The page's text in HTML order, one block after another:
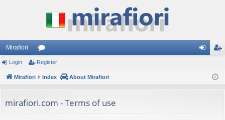
Mirafiori
or
u
s
ist
Login Register
Mirafiori Index About Mirafiori
mirafiori.com - Terms of use